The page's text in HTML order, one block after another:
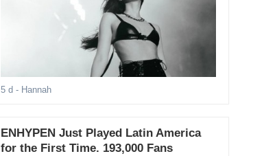
5 d - Hannah
ENHYPEN Just Played Latin America
for the First Time. 193,000 Fans